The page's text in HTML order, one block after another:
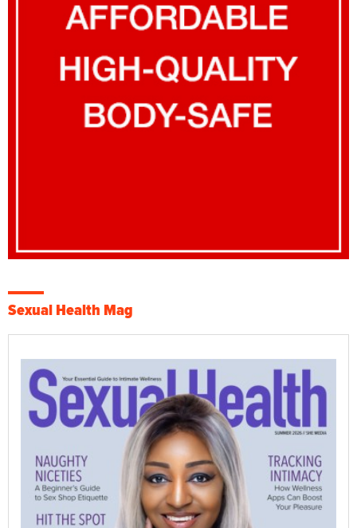
Sexual Health Mag